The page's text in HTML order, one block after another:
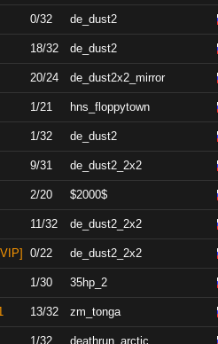
0/32 de_dust2
18/32 de_dust2
20/24 de_dust2x2_mirror
1/21 hns_floppytown
1/32 de_dust2
9/31 de_dust2_2x2
2/20 $2000$
11/32 de_dust2_2x2
0/22 de_dust2_2x2
1/30 35hp_2
13/32 zm_tonga
1/32 deathrun_arctic